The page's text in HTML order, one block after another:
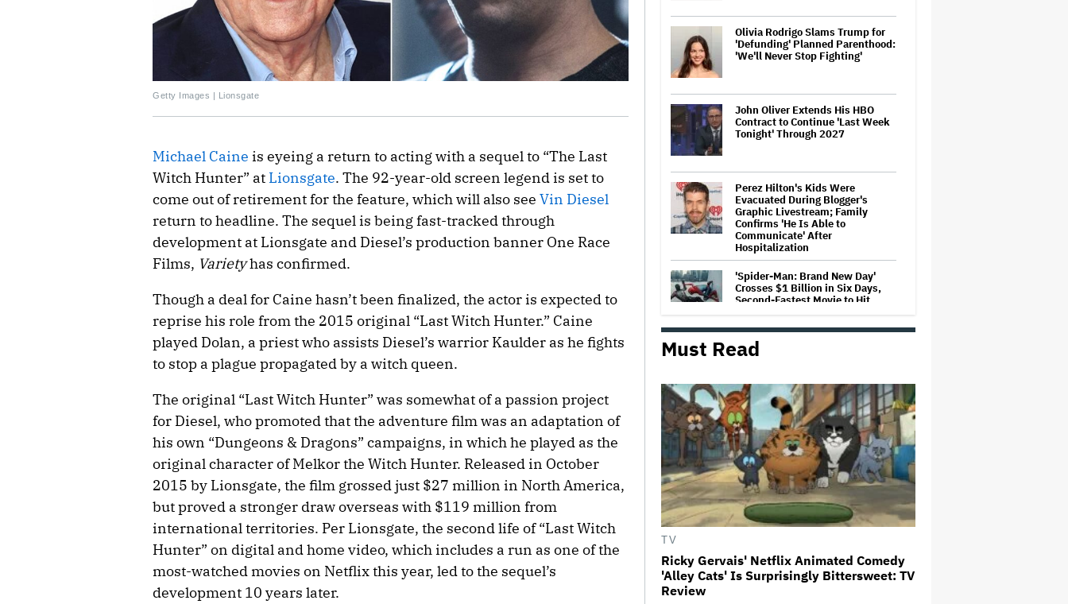
Getty Images | Lionsgate
Michael Caine is eyeing a return to acting with a sequel to “The Last
Witch Hunter” at Lionsgate. The 92-year-old screen legend is set to
come out of retirement for the feature, which will also see Vin Diesel
return to headline. The sequel is being fast-tracked through
development at Lionsgate and Diesel’s production banner One Race
Films, Varietyhas confirmed.
Though a deal for Caine hasn’t been finalized, the actor is expected to
reprise his role from the 2015 original “Last Witch Hunter.” Caine
played Dolan, a priest who assists Diesel’s warrior Kaulder as he fights
to stop a plague propagated by a witch queen.
The original “Last Witch Hunter” was somewhat of a passion project
for Diesel, who promoted that the adventure film was an adaptation of
his own “Dungeons & Dragons” campaigns, in which he played as the
original character of Melkor the Witch Hunter. Released in October
2015 by Lionsgate, the film grossed just $27 million in North America,
but proved a stronger draw overseas with $119 million from
international territories. Per Lionsgate, the second life of “Last Witch
Hunter” on digital and home video, which includes a run as one of the
most-watched movies on Netflix this year, led to the sequel’s
development 10 years later.
Olivia Rodrigo Slams Trump for
'Defunding' Planned Parenthood:
'We'll Never Stop Fighting'
John Oliver Extends His HBO
Contract to Continue 'Last Week
Tonight' Through 2027
Perez Hilton's Kids Were
Evacuated During Blogger's
Graphic Livestream; Family
Confirms 'He Is Able to
Communicate' After
Hospitalization
'Spider-Man: Brand New Day'
Crosses $1 Billion in Six Days,
Second-Fastest Movie to Hit
How THUNDERLIPS Made New
What Is David Ellison's Breaking
Point?
A New Zealand Silent Film Is
Taking on the Country’s Rental
Must Read
TV
Ricky Gervais' Netflix Animated Comedy
'Alley Cats' Is Surprisingly Bittersweet: TV
Review